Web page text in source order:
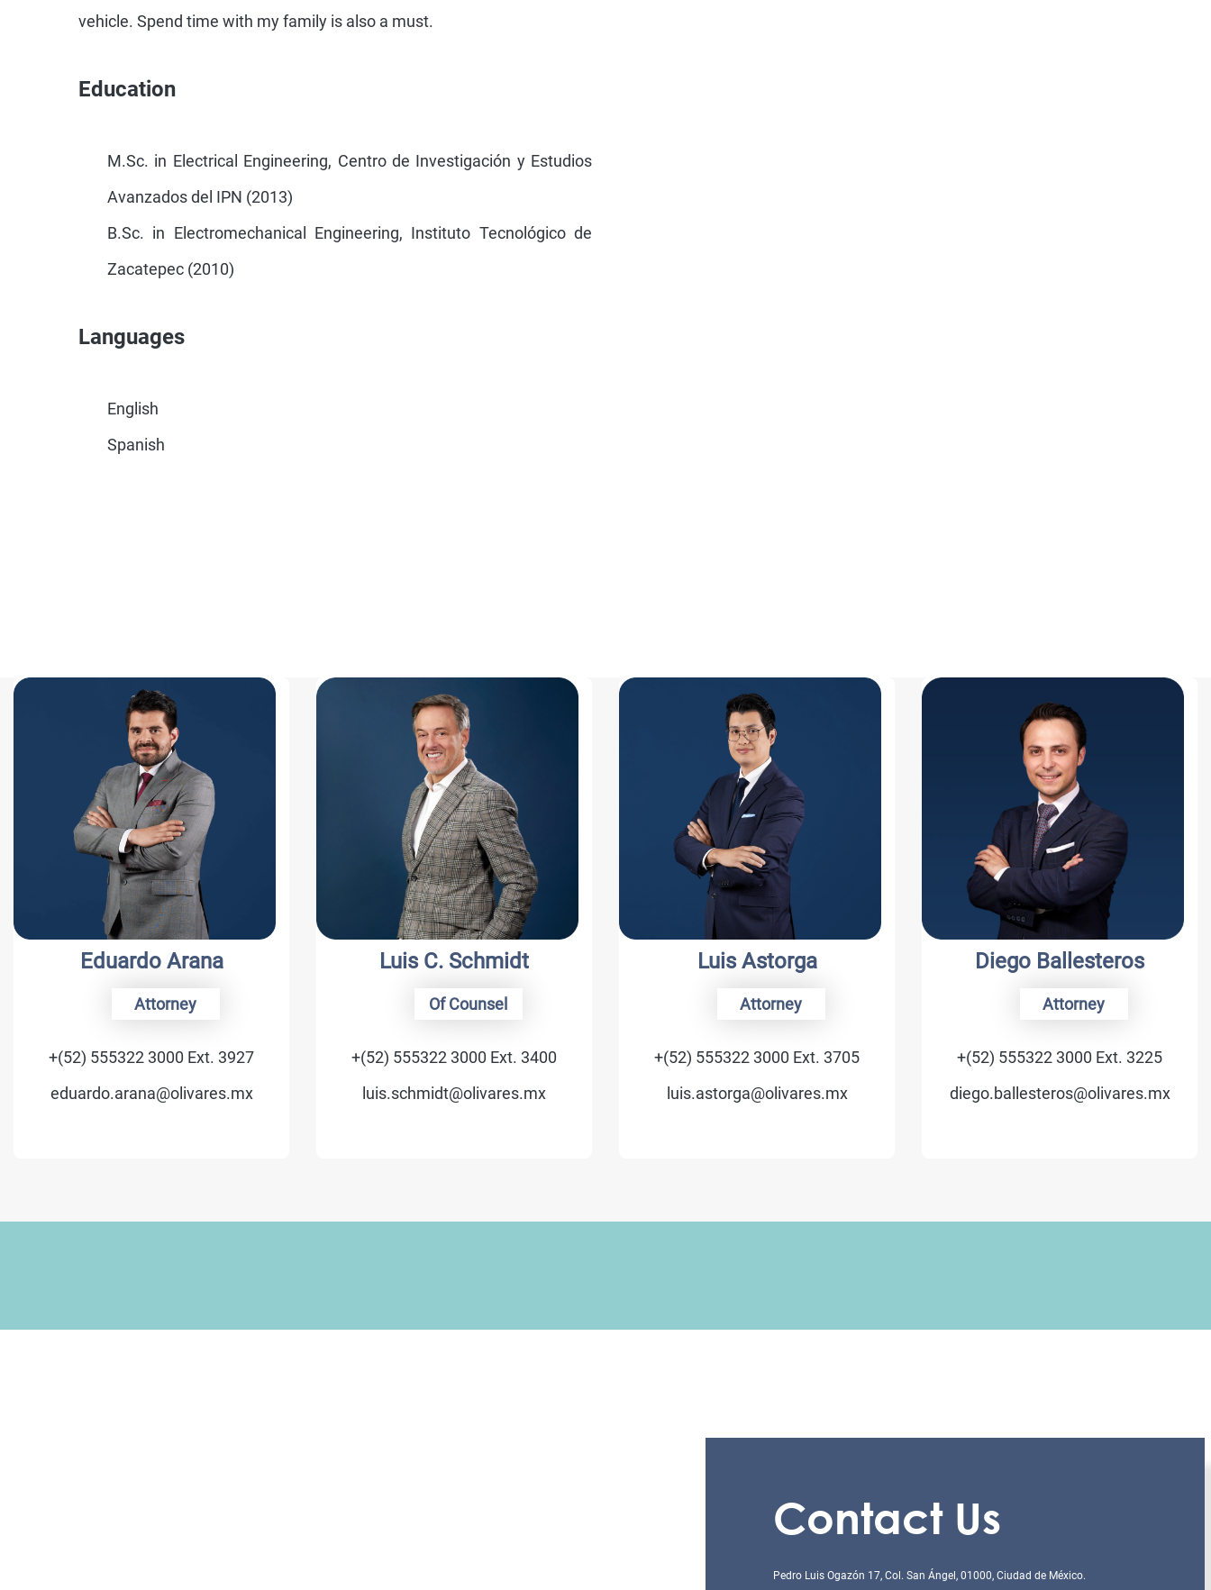
vehicle. Spend time with my family is also a must.
Education
M.Sc. in Electrical Engineering, Centro de Investigación y Estudios
Avanzados del IPN (2013)
B.Sc. in Electromechanical Engineering, Instituto Tecnológico de
Zacatepec (2010)
Languages
English
Spanish
Eduardo Arana
Attorney
+(52) 555322 3000 Ext. 3927
eduardo.arana@olivares.mx
Luis C. Schmidt
Of Counsel
+(52) 555322 3000 Ext. 3400
luis.schmidt@olivares.mx
Luis Astorga
Attorney
+(52) 555322 3000 Ext. 3705
luis.astorga@olivares.mx
Diego Ballesteros
Attorney
+(52) 555322 3000 Ext. 3225
diego.ballesteros@olivares.mx
Contact Us
Pedro Luis Ogazón 17, Col. San Ángel, 01000, Ciudad de México.